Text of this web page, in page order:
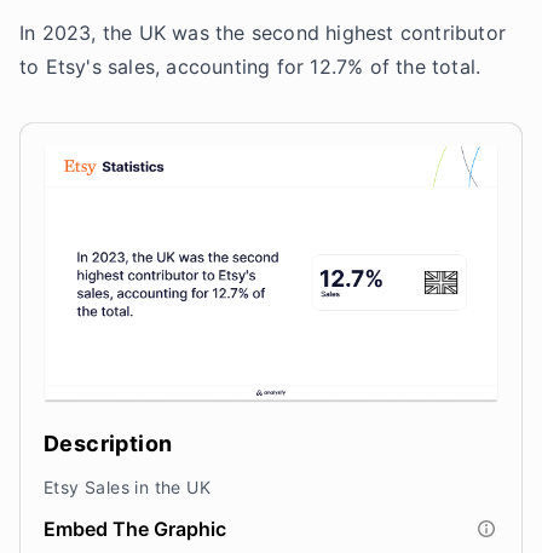
In 2023, the UK was the second highest contributor
to Etsy's sales, accounting for 12.7% of the total.
Description
Etsy Sales in the UK
Embed The Graphic